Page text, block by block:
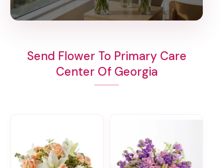
Send Flower To Primary Care
Center Of Georgia